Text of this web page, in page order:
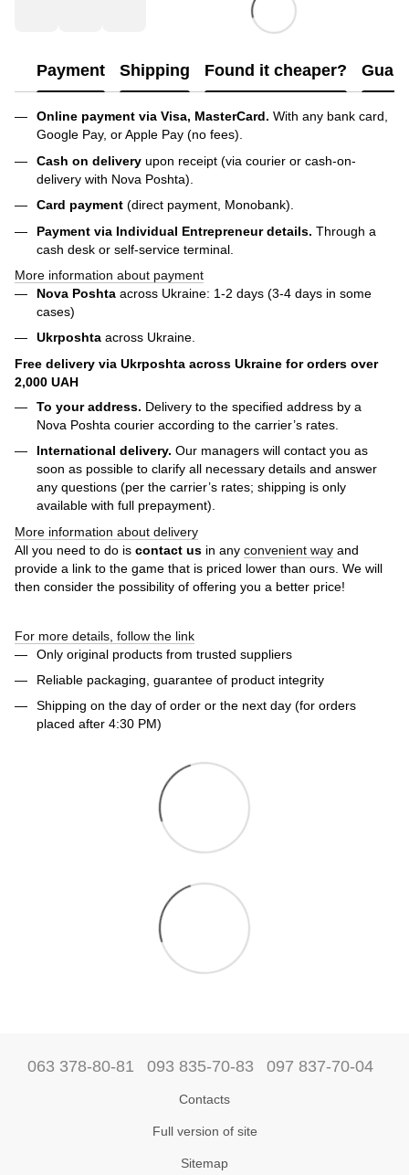
Payment Shipping Found it cheaper?
Online payment via Visa, MasterCard. With any bank card,
Google Pay, or Apple Pay (no fees).
Cash on delivery upon receipt (via courier or cash-on-
delivery with Nova Poshta).
Card payment (direct payment, Monobank).
Payment via Individual Entrepreneurdetails. Through a
cash desk or self-service terminal.
More information about payment
Nova Poshta across Ukraine: 1-2 days (3-4 days in some
cases)
Ukrposhta across Ukraine.
Free delivery via Ukrposhta across Ukraine for orders over
2,000 UAH
To your address. Delivery to the specified address by a
Nova Poshta courier according to the carrier’s rates.
International delivery. Our managers will contact you as
soon as possible to clarify all necessary details and answer
any questions (per the carrier’s rates; shipping is only
available with full prepayment).
More information about delivery
All you need to do is contact us in any convenient way and
provide a link to the game that is priced lower than ours. We will
then consider the possibility of offering you a better price!
For more details, follow the link
Only original products from trusted suppliers
Reliable packaging, guarantee of product integrity
Shipping on the day of order or the next day (for orders
placed after 4:30 PM)
063 378-80-81 093 835-70-83 097 837-70-04
Contacts
Full version of site
Sitemap